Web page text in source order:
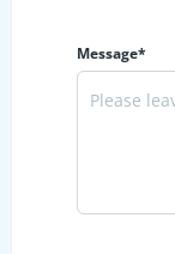
Message*